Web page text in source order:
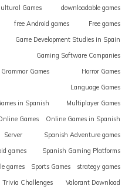
Games
downloadable games
free Android games
Free games
Game Development Studies in Spain
Gaming Software Companies
Grammar Games
Horror Games
Language Games
in Spanish
Multiplayer Games
Games
Online Games in Spanish
Server
Spanish Adventure games
games
Spanish Gaming Platforms
games Sports Games
strategy games
Trivia Challenges
Valorant Download